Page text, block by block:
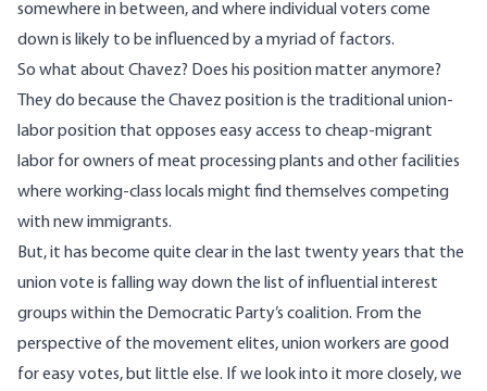
somewhere in between, and where individual voters come
down is likely to be influenced by a myriad of factors.
So what about Chavez? Does his position matter anymore?
They do because the Chavez position is the traditional union-
labor position that opposes easy access to cheap-migrant
labor for owners of meat processing plants and other facilities
where working-class locals might find themselves competing
with new immigrants.
But, it has become quite clear in the last twenty years that the
union vote is falling way down the list of influential interest
groups within the Democratic Party’s coalition. From the
perspective of the movement elites, union workers are good
for easy votes, but little else. If we look into it more closely, we